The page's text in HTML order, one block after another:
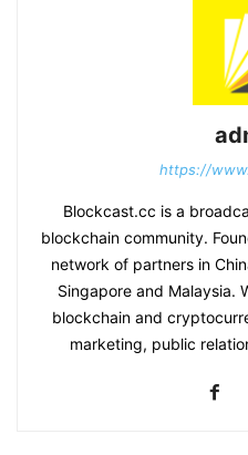
https://
Blockcast.cc is a
blockchain community.
network of partners in
Singapore and Malaysia.
blockchain and
marketing, public